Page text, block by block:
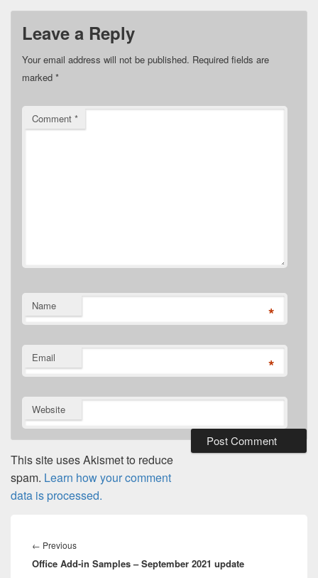
Leave a Reply
Your email address will not be published. Required fields are
marked *
Comment *
Name *
Email *
Website
This site uses Akismet to reduce
spam. Learn how your comment
data is processed.
navigation
← PreviousPrevious
post:
Office Add-in Samples – September 2021 update